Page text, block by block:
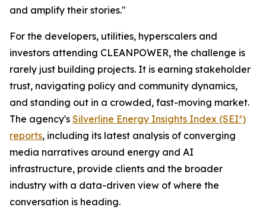
and amplify their stories."
For the developers, utilities, hyperscalers and
investors attending CLEANPOWER, the challenge is
rarely just building projects. It is earning stakeholder
trust, navigating policy and community dynamics,
and standing out in a crowded, fast-moving market.
The agency's Silverline Energy Insights Index (SEI²)
reports, including its latest analysis of converging
media narratives around energy and AI
infrastructure, provide clients and the broader
industry with a data-driven view of where the
conversation is heading.